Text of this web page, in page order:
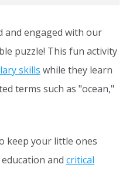
and engaged with our
puzzle! This fun activity
skills while they learn
terms such as "ocean,"
keep your little ones
and critical